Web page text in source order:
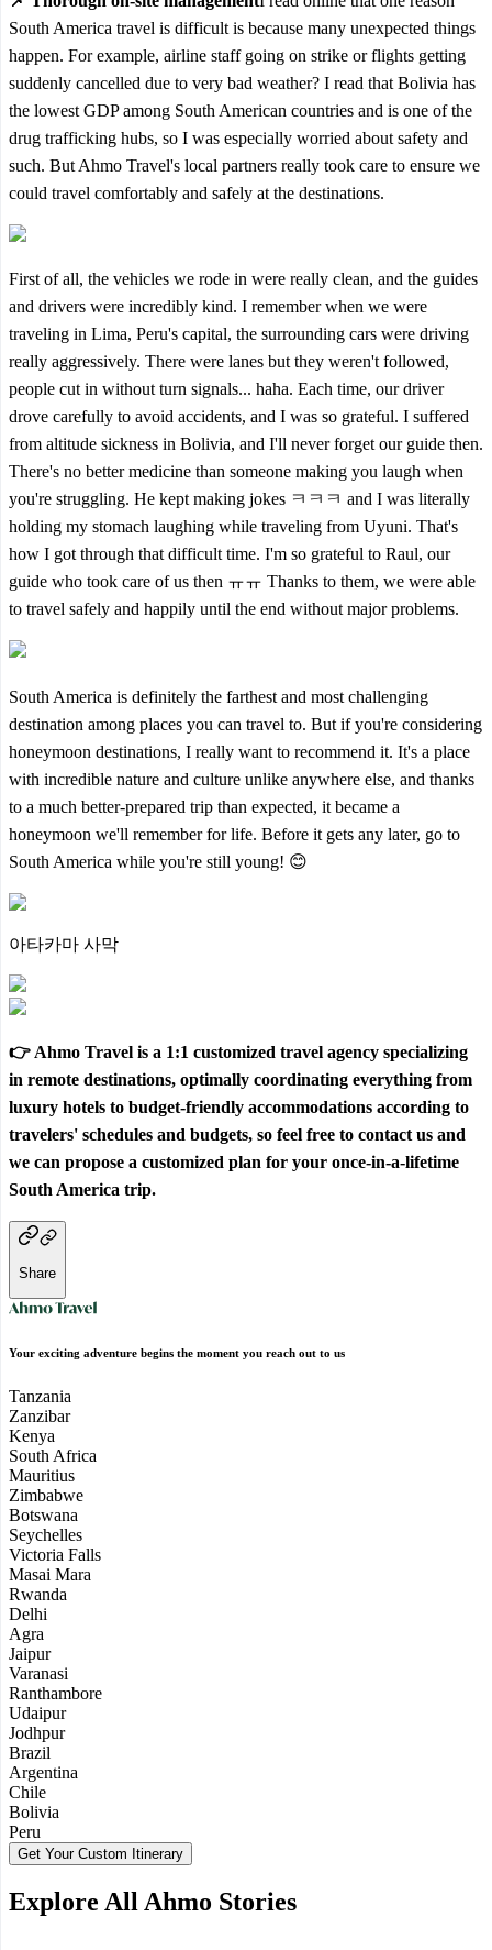
South America travel is difficult is because many unexpected things
happen. For example, airline staff going on strike or flights getting
suddenly cancelled due to very bad weather? I read that Bolivia has
the lowest GDP among South American countries and is one of the
drug trafficking hubs, so I was especially worried about safety and
such. But Ahmo Travel's local partners really took care to ensure we
could travel comfortably and safely at the destinations.
First of all, the vehicles we rode in were really clean, and the guides
and drivers were incredibly kind. I remember when we were
traveling in Lima, Peru's capital, the surrounding cars were driving
really aggressively. There were lanes but they weren't followed,
people cut in without turn signals... haha. Each time, our driver
drove carefully to avoid accidents, and I was so grateful. I suffered
from altitude sickness in Bolivia, and I'll never forget our guide then.
There's no better medicine than someone making you laugh when
you're struggling. He kept making jokes ㅋㅋㅋ and I was literally
holding my stomach laughing while traveling from Uyuni. That's
how I got through that difficult time. I'm so grateful to Raul, our
guide who took care of us then ㅠㅠ Thanks to them, we were able
to travel safely and happily until the end without major problems.
South America is definitely the farthest and most challenging
destination among places you can travel to. But if you're considering
honeymoon destinations, I really want to recommend it. It's a place
with incredible nature and culture unlike anywhere else, and thanks
to a much better-prepared trip than expected, it became a
honeymoon we'll remember for life. Before it gets any later, go to
South America while you're still young! 😊
아타카마 사막
👉 Ahmo Travel is a 1:1 customized travel agency specializing
in remote destinations, optimally coordinating everything from
luxury hotels to budget-friendly accommodations according to
travelers' schedules and budgets, so feel free to contact us and
we can propose a customized plan for your once-in-a-lifetime
South America trip.
Share
Your exciting adventure begins the moment you reach out to us
Tanzania
Zanzibar
Kenya
South Africa
Mauritius
Zimbabwe
Botswana
Seychelles
Victoria Falls
Masai Mara
Rwanda
Delhi
Agra
Jaipur
Varanasi
Ranthambore
Udaipur
Jodhpur
Brazil
Argentina
Chile
Bolivia
Peru
Get Your Custom Itinerary
Explore All Ahmo Stories